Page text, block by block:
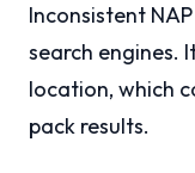
Inconsistent
search engines.
location, which
pack results.